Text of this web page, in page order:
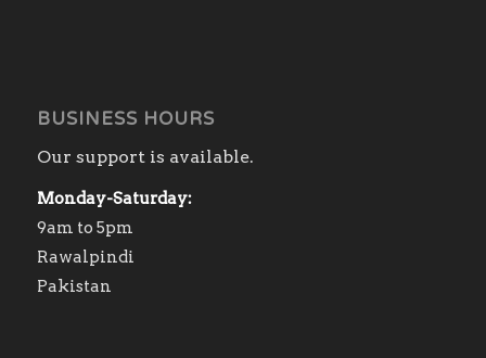
BUSINESS HOURS
Our support is available.
Monday-Saturday:
9am to 5pm
Rawalpindi
Pakistan